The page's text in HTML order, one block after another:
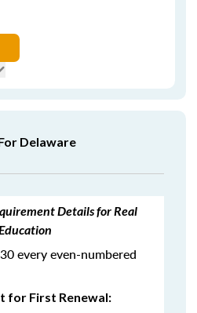
Delaware
Details for Real
every even-numbered
for First Renewal: